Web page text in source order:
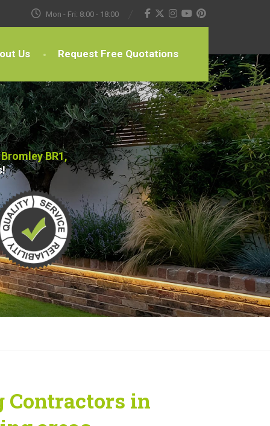
Mon - Fri: 8:00 - 18:00
Us Request Free Quotations
BR1,
Contractors in